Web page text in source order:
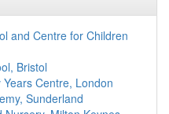
(1.8km)show on map
Junior School,...
(1.8km)
(1.8km)show on map
show on map
show on map
and Centre for Children
Bristol
Centre, London
Sunderland